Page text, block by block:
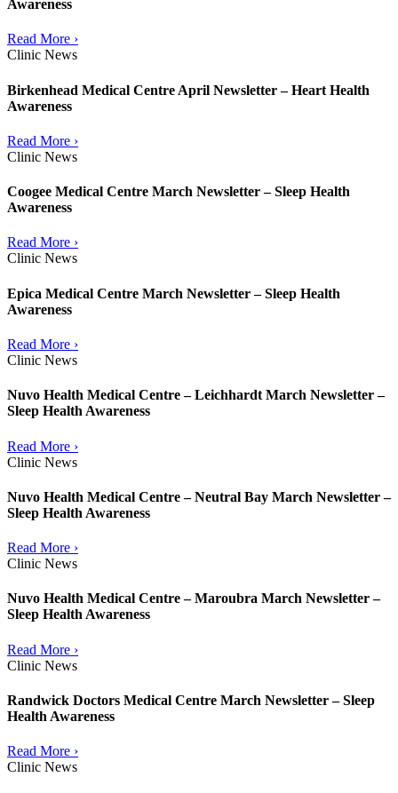
Awareness
Read More ›
Clinic News
Birkenhead Medical Centre April Newsletter – Heart Health
Awareness
Read More ›
Clinic News
Coogee Medical Centre March Newsletter – Sleep Health
Awareness
Read More ›
Clinic News
Epica Medical Centre March Newsletter – Sleep Health
Awareness
Read More ›
Clinic News
Nuvo Health Medical Centre – Leichhardt March Newsletter –
Sleep Health Awareness
Read More ›
Clinic News
Nuvo Health Medical Centre – Neutral Bay March Newsletter –
Sleep Health Awareness
Read More ›
Clinic News
Nuvo Health Medical Centre – Maroubra March Newsletter –
Sleep Health Awareness
Read More ›
Clinic News
Randwick Doctors Medical Centre March Newsletter – Sleep
Health Awareness
Read More ›
Clinic News